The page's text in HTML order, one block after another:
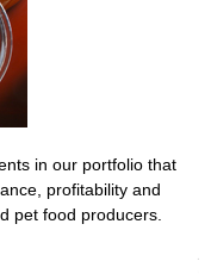
in our portfolio that
profitability and
pet food producers.